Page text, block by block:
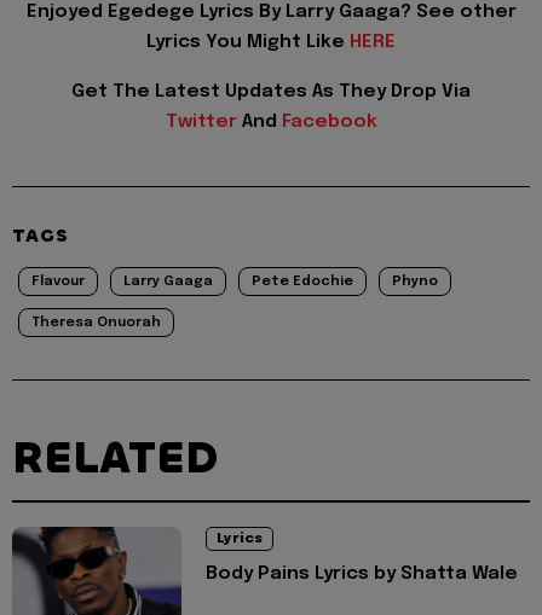
Enjoyed Egedege Lyrics By Larry Gaaga? See other
Lyrics You Might Like HERE
Get The Latest Updates As They Drop Via
TwitterAnd Facebook
TAGS
Flavour Larry Gaaga Pete Edochie Phyno
Theresa Onuorah
RELATED
Lyrics
Body Pains Lyrics by Shatta Wale